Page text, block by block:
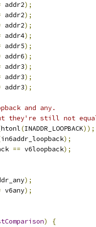
addr2);
addr2);
addr2);
addr4);
addr5);
addr6);
addr3);
addr3);
addr3);
and any.
they're still not
htonl(INADDR_LOOPBACK));
in6addr_loopback);
== v6loopback);
);
v6any);
)
{